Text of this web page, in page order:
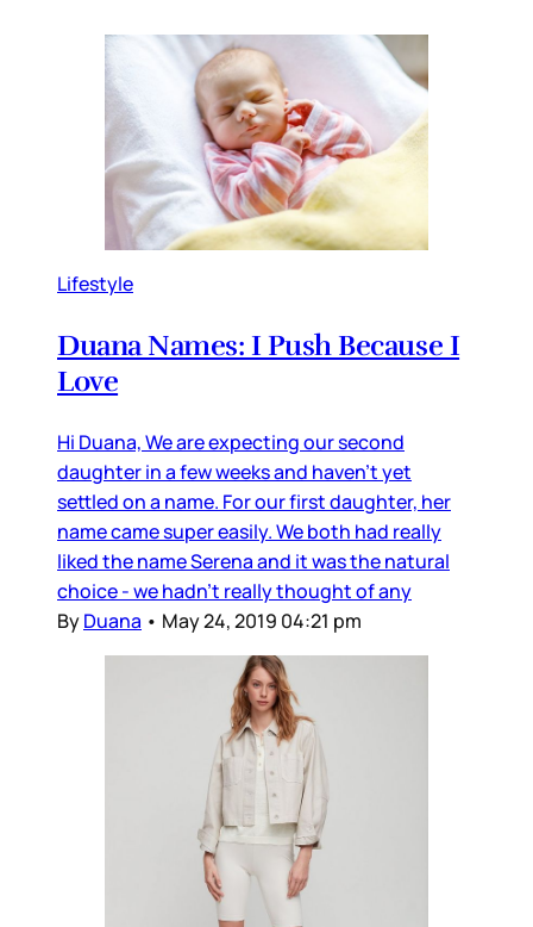
Lifestyle
Duana Names: I Push Because I
Love
Hi Duana, We are expecting our second
daughter in a few weeks and haven’t yet
settled on a name. For our first daughter, her
name came super easily. We both had really
liked the name Serena and it was the natural
choice - we hadn’t really thought of any
ByDuana • May 24, 2019 04:21 pm